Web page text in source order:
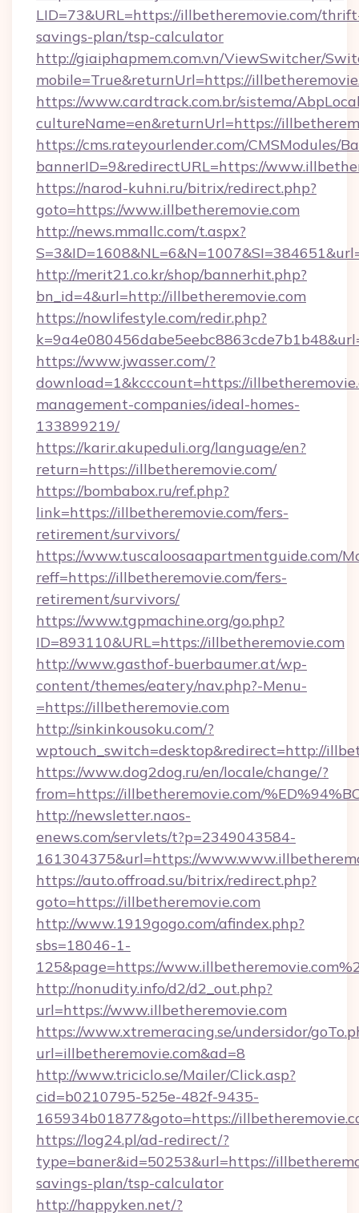
LID=73&URL=https://illbetheremovie.com/
savings-plan/tsp-calculator
http://giaiphapmem.com.vn/ViewSwitcher/
mobile=True&returnUrl=https://
https://www.cardtrack.com.br/sistema/
cultureName=en&returnUrl=https://
https://cms.rateyourlender.com/CMSModules/
bannerID=9&redirectURL=https://
https://narod-kuhni.ru/bitrix/redirect.php?
goto=https://www.illbetheremovie.com
http://news.mmallc.com/t.aspx?
http://merit21.co.kr/shop/bannerhit.php?
bn_id=4&url=http://illbetheremovie.com
https://nowlifestyle.com/redir.php?
https://www.jwasser.com/?
download=1&kcccount=https://
management-companies/ideal-homes-
133899219/
https://karir.akupeduli.org/language/en?
return=https://illbetheremovie.com/
https://bombabox.ru/ref.php?
link=https://illbetheremovie.com/fers-
retirement/survivors/
https://www.tuscaloosaapartmentguide.com/
reff=https://illbetheremovie.com/fers-
retirement/survivors/
https://www.tgpmachine.org/go.php?
ID=893110&URL=https://illbetheremovie.com
http://www.gasthof-buerbaumer.at/wp-
content/themes/eatery/nav.php?-Menu-
=https://illbetheremovie.com
http://sinkinkousoku.com/?
wptouch_switch=desktop&redirect=http://
https://www.dog2dog.ru/en/locale/change/?
from=https://illbetheremovie.com/
http://newsletter.naos-
enews.com/servlets/t?p=2349043584-
161304375&url=https://
https://auto.offroad.su/bitrix/redirect.php?
goto=https://illbetheremovie.com
http://www.1919gogo.com/afindex.php?
sbs=18046-1-
125&page=https://
http://nonudity.info/d2/d2_out.php?
url=https://www.illbetheremovie.com
https://www.xtremeracing.se/undersidor/
url=illbetheremovie.com&ad=8
http://www.triciclo.se/Mailer/Click.asp?
cid=b0210795-525e-482f-9435-
165934b01877&goto=https://
https://log24.pl/ad-redirect/?
type=baner&id=50253&url=https://
savings-plan/tsp-calculator
http://happyken.net/?